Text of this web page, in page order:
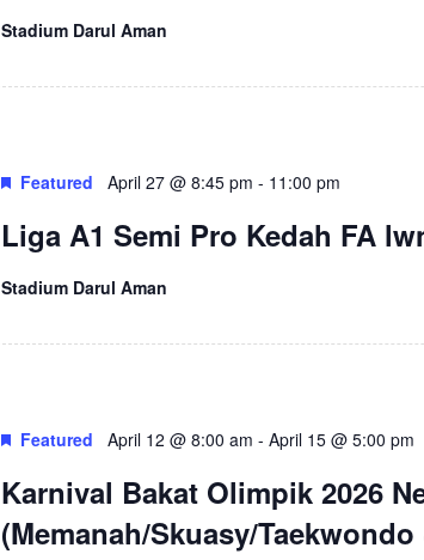
Stadium Darul Aman
Featured April 27 @ 8:45 pm - 11:00 pm
Liga A1 Semi Pro Kedah FA
Stadium Darul Aman
Featured April 12 @ 8:00 am - April 15 @ 5:00 pm
Karnival Bakat Olimpik 2026
(Memanah/Skuasy/Taekwondo